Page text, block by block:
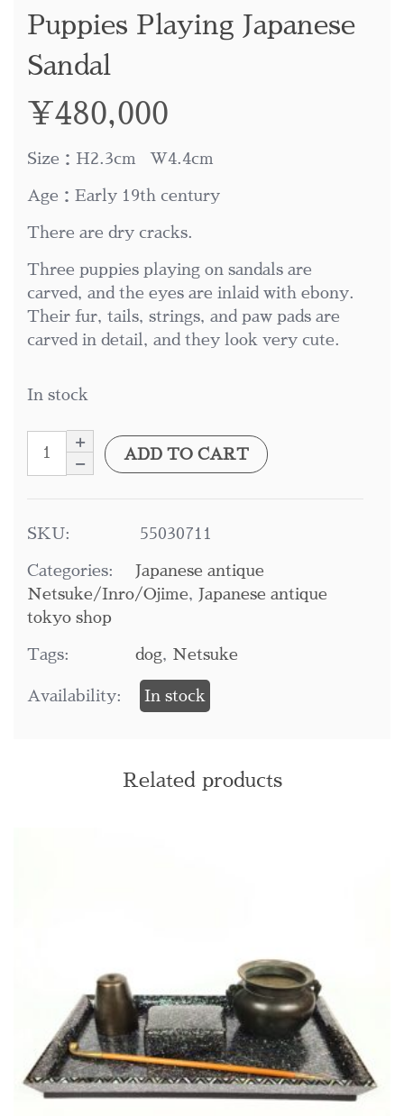
Puppies Playing Japanese
Sandal
¥480,000
Size：H2.3cm W4.4cm
Age：Early 19th century
There are dry cracks.
Three puppies playing on sandals are
carved, and the eyes are inlaid with ebony.
Their fur, tails, strings, and paw pads are
carved in detail, and they look very cute.
In stock
ADD TO CART
SKU: 55030711
Categories:
Japanese antique
Netsuke/Inro/Ojime, Japanese antique
tokyo shop
Tags: dog, Netsuke
Availability: In stock
Related products